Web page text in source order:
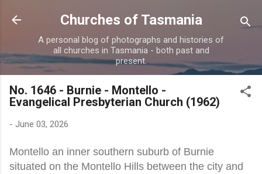
Skip to main content
Churches of Tasmania
A personal blog of photographs and histories of
all churches in Tasmania - both past and
present.
No. 1646 - Burnie - Montello -
Evangelical Presbyterian Church (1962)
- June 03, 2026
Montello an inner southern suburb of Burnie
situated on the Montello Hills between the city and